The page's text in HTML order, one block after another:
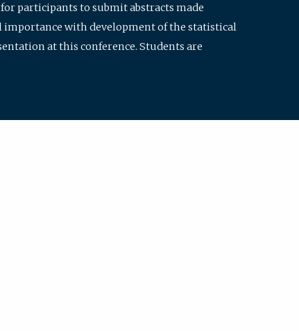
participants to submit abstracts made
importance with development of the statistical
at this conference. Students are